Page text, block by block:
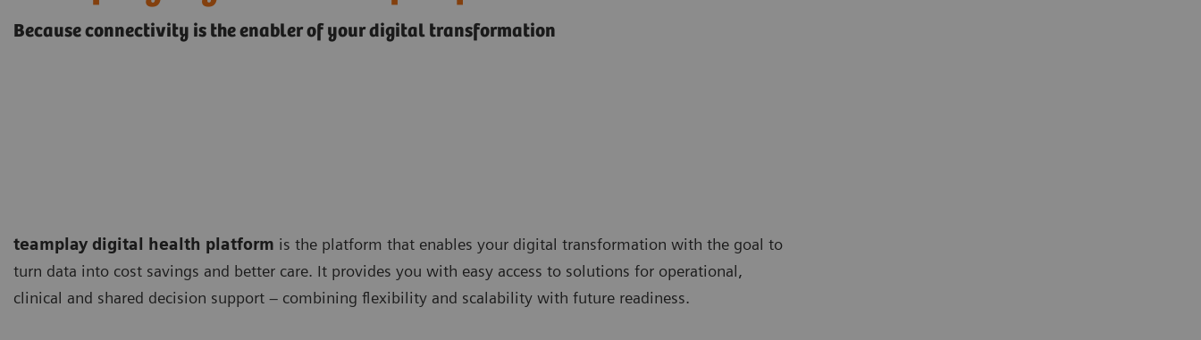
Because connectivity is the enabler of your digital transformation
teamplay digital health platform is the platform that enables your digital transformation with the goal to
turn data into cost savings and better care. It provides you with easy access to solutions for operational,
clinical and shared decision support – combining flexibility and scalability with future readiness.